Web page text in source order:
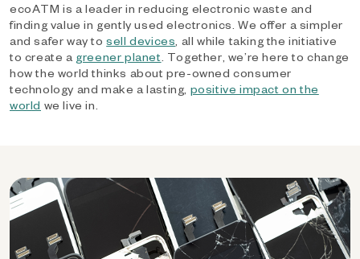
ecoATM is a leader in reducing electronic waste and
finding value in gently used electronics. We offer a simpler
and safer way tosell devices, all while taking the initiative
to create a greener planet. Together, we’re here to change
how the world thinks about pre-owned consumer
technology and make a lasting, positive impact on the
world we live in.